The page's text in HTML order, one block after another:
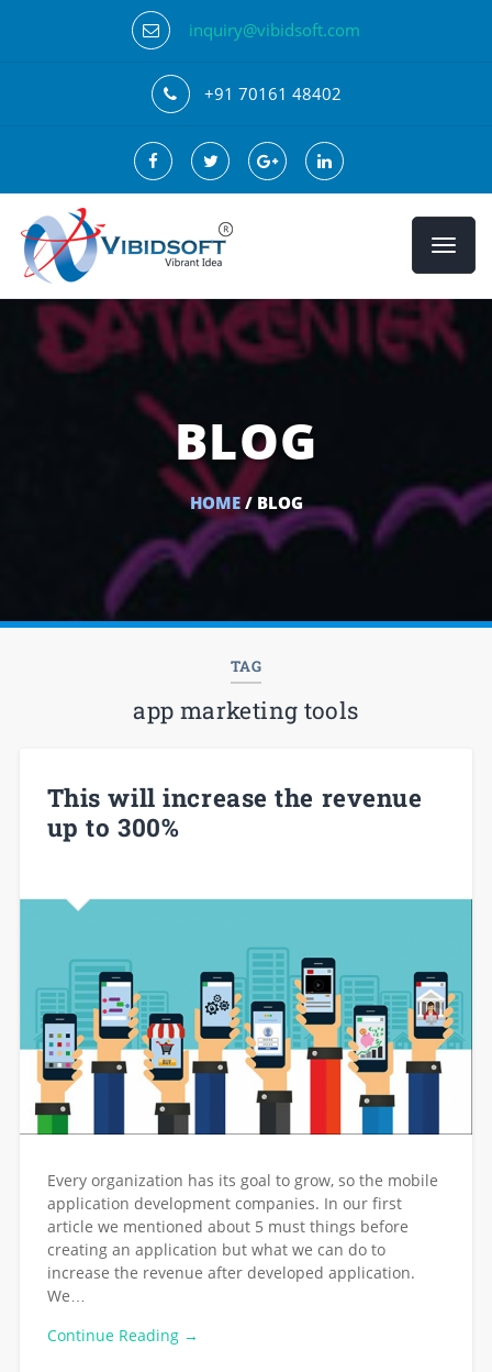
inquiry@vibidsoft.com
+91 70161 48402
BLOG
HOME/ BLOG
TAG
app marketing tools
This will increase the revenue
up to 300%
Every organization has its goal to grow, so the mobile
application development companies. In our first
article we mentioned about 5 must things before
creating an application but what we can do to
increase the revenue after developed application.
We…
Continue Reading →